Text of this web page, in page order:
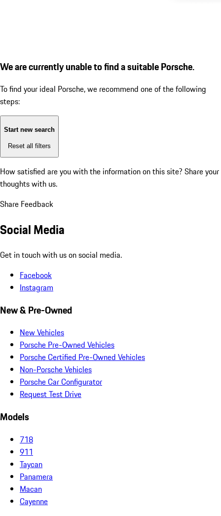
We are currently unable to find a suitable Porsche.
To find your ideal Porsche, we recommend one of the following
steps:
Start new search
Reset all filters
How satisfied are you with the information on this site? Share your
thoughts with us.
Share Feedback
Social Media
Get in touch with us on social media.
Facebook
Instagram
New & Pre-Owned
New Vehicles
Porsche Pre-Owned Vehicles
Porsche Certified Pre-Owned Vehicles
Non-Porsche Vehicles
Porsche Car Configurator
Request Test Drive
Models
718
911
Taycan
Panamera
Macan
Cayenne